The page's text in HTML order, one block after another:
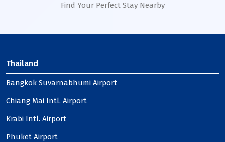
Find Your Perfect Stay Nearby
Thailand
Bangkok Suvarnabhumi Airport
Chiang Mai Intl. Airport
Krabi Intl. Airport
Phuket Airport